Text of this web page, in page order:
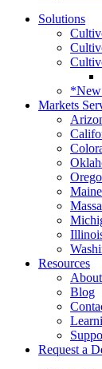
Solutions
Markets
Maine
Resources
About
Blog
Request a